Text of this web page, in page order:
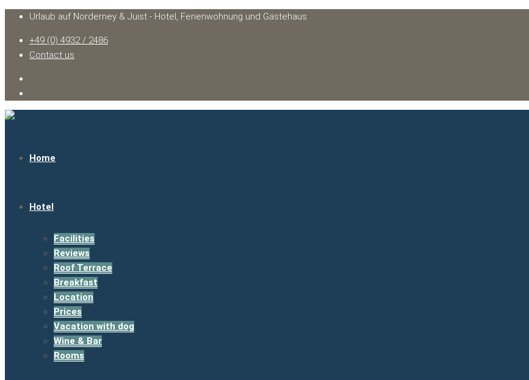
Urlaub auf Norderney & Juist - Hotel, Ferienwohnung und Gästehaus
+49 (0) 4932 / 2486
Contact us
Home
Hotel
Facilities
Reviews
Roof Terrace
Breakfast
Location
Prices
Vacation with dog
Wine & Bar
Rooms